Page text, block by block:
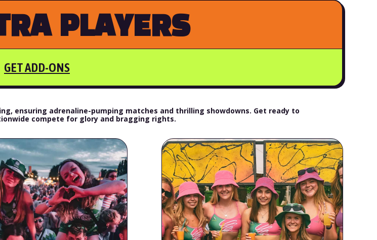
PLAYERS
GET ADD-ONS
ensuring adrenaline-pumping matches and thrilling showdowns. Get ready to
compete for glory and bragging rights.